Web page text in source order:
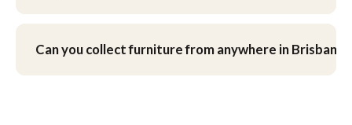
southside, as well as the eastern bayside suburbs
Can you collect furniture from anywhere in Brisbane?